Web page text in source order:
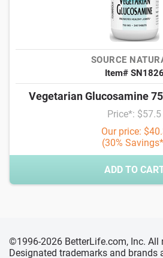
SOURCE
Item# SN1826
Vegetarian Glucosamine
Price*: $57.5
Our price:
(30%
ADD TO
©1996-2026 BetterLife.com, Inc. All
Designated trademarks and brands